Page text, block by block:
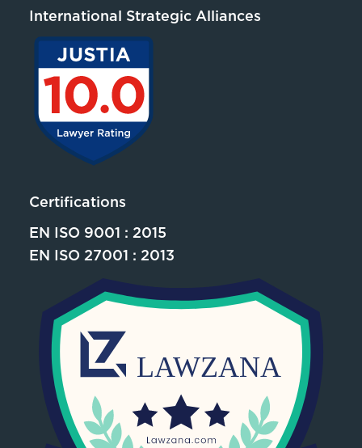
International Strategic Alliances
Certifications
EN ISO 9001 : 2015
EN ISO 27001 : 2013